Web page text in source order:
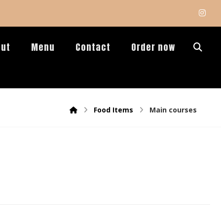
Menu Contact Order now
Food Items Main courses